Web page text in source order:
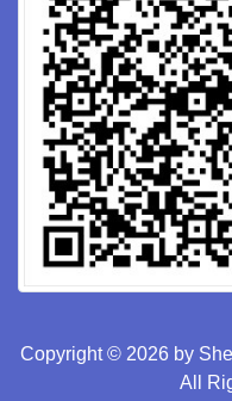
Copyright © 2026 by
All